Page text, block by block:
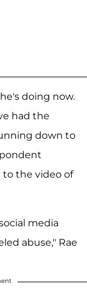
doing now.
had the
down to
to the video of
media
abuse," Rae